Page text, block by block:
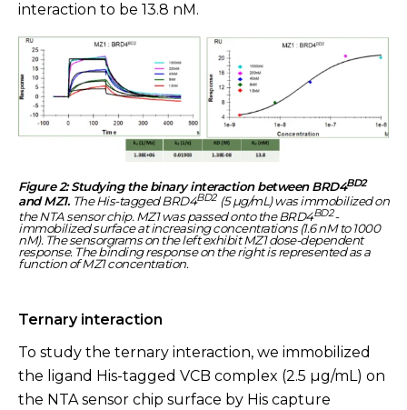
interaction to be 13.8 nM.
Figure 2: Studying the binary interaction between BRD4BD2
and MZ1. The His-tagged BRD4BD2 (5 µg/mL) was immobilized on
the NTA sensor chip. MZ1 was passed onto the BRD4BD2 -
immobilized surface at increasing concentrations (1.6 nM to 1000
nM). The sensorgrams on the left exhibit MZ1 dose-dependent
response. The binding response on the right is represented as a
function of MZ1 concentration.
Ternary interaction
To study the ternary interaction, we immobilized
the ligand His-tagged VCB complex (2.5 µg/mL) on
the NTA sensor chip surface by His capture